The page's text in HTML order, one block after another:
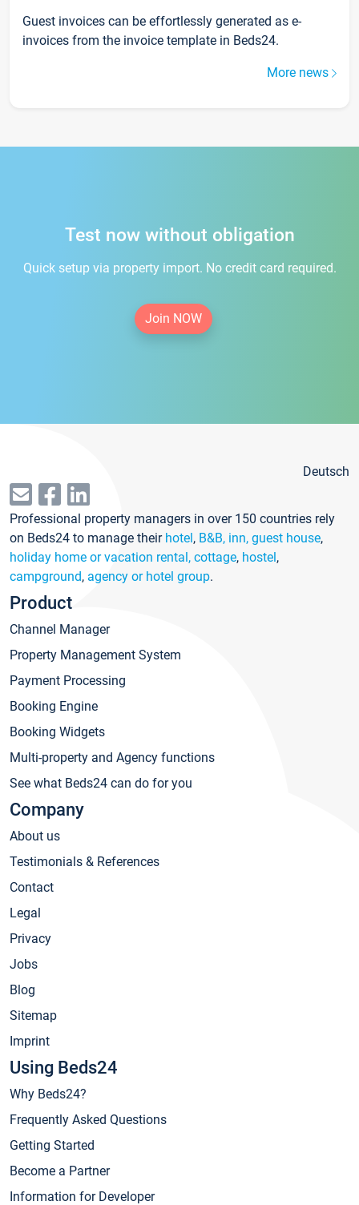
Guest invoices can be effortlessly generated as e-
invoices from the invoice template in Beds24.
More news
Test now without obligation
Quick setup via property import. No credit card required.
Join NOW
Deutsch
Professional property managers in over 150 countries rely
on Beds24 to manage their hotel, B&B, inn, guest house,
holiday home or vacation rental, cottage, hostel,
campground, agency or hotel group.
Product
Channel Manager
Property Management System
Payment Processing
Booking Engine
Booking Widgets
Multi-property and Agency functions
See what Beds24 can do for you
Company
About us
Testimonials & References
Contact
Legal
Privacy
Jobs
Blog
Sitemap
Imprint
Using Beds24
Why Beds24?
Frequently Asked Questions
Getting Started
Become a Partner
Information for Developer